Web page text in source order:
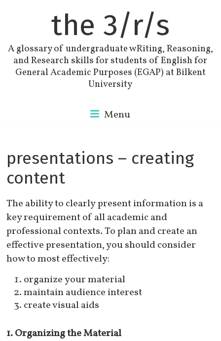
the 3/r/s
A glossary of undergraduate wRiting, Reasoning,
and Research skills for students of English for
General Academic Purposes (EGAP) at Bilkent
University
Menu
presentations – creating
content
The ability to clearly present information is a
key requirement of all academic and
professional contexts. To plan and create an
effective presentation, you should consider
how to most effectively:
organize your material
maintain audience interest
create visual aids
1. Organizing the Material